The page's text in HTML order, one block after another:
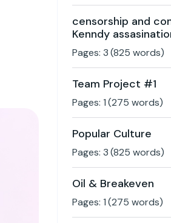
censorship and
Kenndy
Pages: 3(825 words)
Team Project #1
Pages: 1(275 words)
Popular Culture
Pages: 3(825 words)
Oil & Breakeven
Pages: 1(275 words)